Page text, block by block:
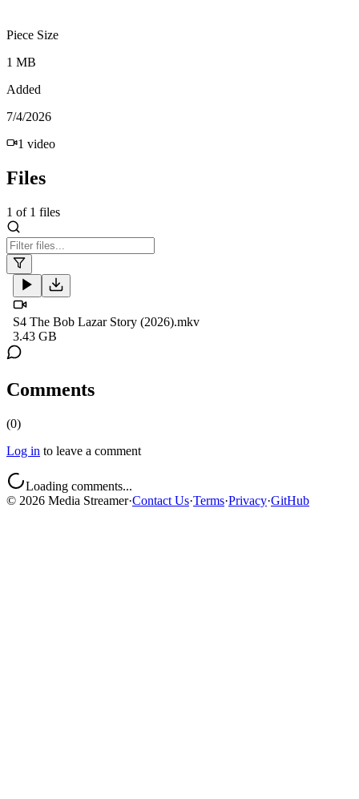
Piece Size
1 MB
Added
7/4/2026
1 video
Files
1 of 1 files
S4 The Bob Lazar Story (2026).mkv
3.43 GB
Comments
(0)
Log in to leave a comment
Loading comments...
© 2026 Media Streamer·Contact Us·Terms·Privacy·GitHub